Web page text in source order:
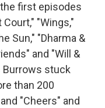
first episodes
"Wings,"
Sun," "Dharma &
and "Will &
Burrows stuck
than 200
"Cheers" and